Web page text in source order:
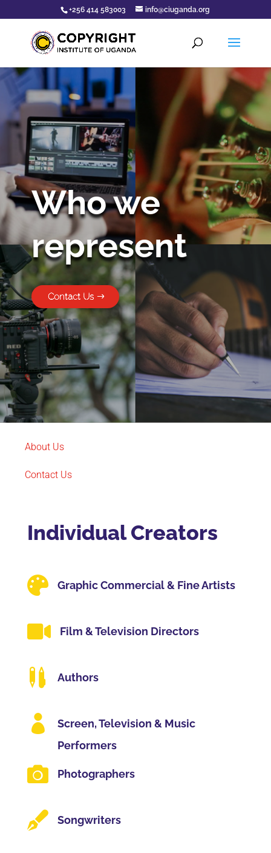
+256 414 583003 info@ciuganda.org
Who we
represent
Contact Us
About Us
Contact Us
Individual Creators
 Graphic Commercial & Fine Artists
 Film & Television Directors
 Authors

Screen, Television & Music
Performers
 Photographers
 Songwriters